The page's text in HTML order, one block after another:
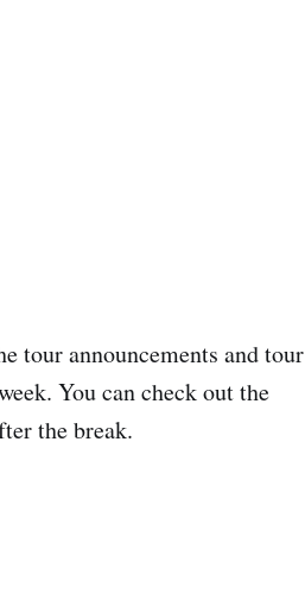
tour announcements and tour
You can check out the
the break.